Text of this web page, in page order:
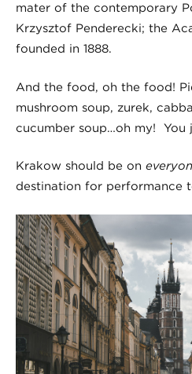
mater of the contemporary
Krzysztof Penderecki; the
founded in 1888.
And the food, oh the food!
mushroom soup, zurek,
cucumber soup…oh my! You
Krakow should be on
destination for performance